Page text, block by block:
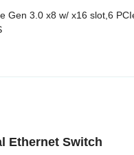
Gen 3.0 x8 w/ x16 slot,6
Ethernet Switch